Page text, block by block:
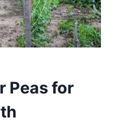
Peas for